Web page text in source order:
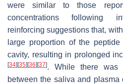
were similar to those
concentrations following
reinforcing suggestions that,
large proportion of the
cavity, resulting in prolonged
[34] [35] [36] [37]. While there was
between the saliva and plasma